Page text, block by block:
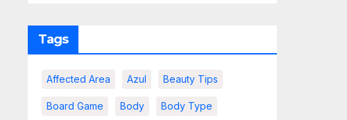
Tags
Affected Area Azul Beauty Tips
Board Game Body Body Type